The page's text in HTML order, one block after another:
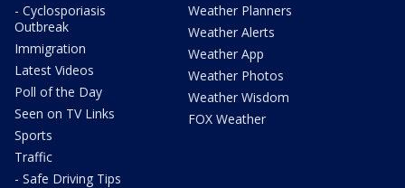
- Cyclosporiasis
Outbreak
Immigration
Latest Videos
Poll of the Day
Seen on TV Links
Sports
Traffic
- Safe Driving Tips
Weather Planners
Weather Alerts
Weather App
Weather Photos
Weather Wisdom
FOX Weather